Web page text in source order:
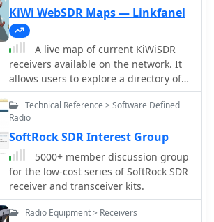
KiWi WebSDR Maps — Linkfanel
A live map of current KiWiSDR
receivers available on the network. It
allows users to explore a directory of
web-controlled receivers for listening
to HF and VHF stations worldwide. The
site provides access to remote ham
radio stations online, making it a
valuable resource for amateur radio
operators.
Technical Reference > Software Defined
Radio
SoftRock SDR Interest Group
5000+ member discussion group
for the low-cost series of SoftRock SDR
receiver and transceiver kits.
Radio Equipment > Receivers